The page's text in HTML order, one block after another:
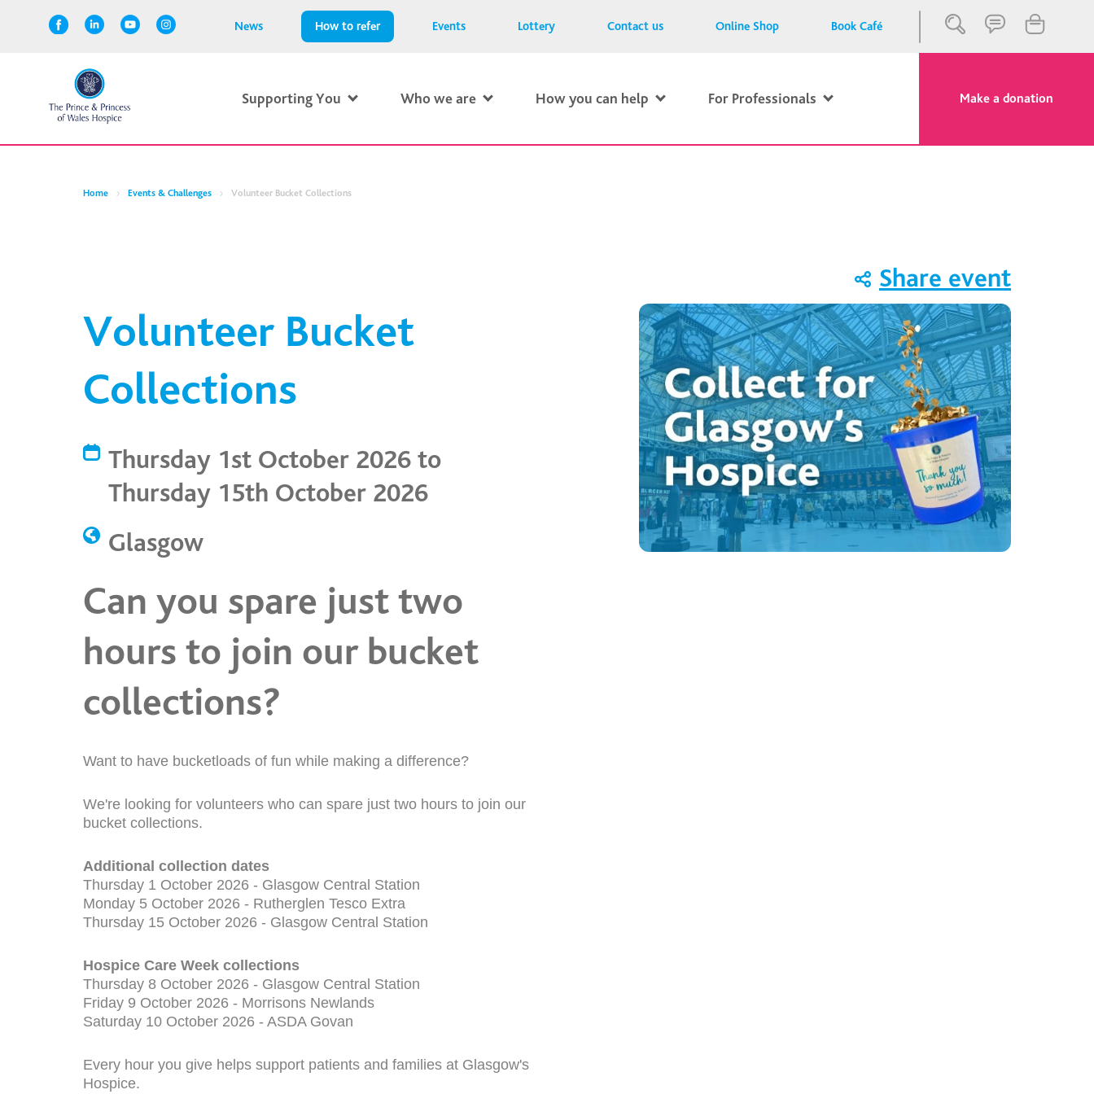
News How to refer Events Lottery Contact us Online Shop Book Café
Supporting You Who we are How you can help For Professionals Make a donation
Close
Home Events & Challenges Volunteer Bucket Collections
Share event
Volunteer Bucket
Collections
Thursday 1st October 2026 to
Thursday 15th October 2026
Glasgow
Can you spare just two
hours to join our bucket
collections?
Want to have bucketloads of fun while making a difference?
We're looking for volunteers who can spare just two hours to join our
bucket collections.
Additional collection dates
Thursday 1 October 2026 - Glasgow Central Station
Monday 5 October 2026 - Rutherglen Tesco Extra
Thursday 15 October 2026 - Glasgow Central Station
Hospice Care Week collections
Thursday 8 October 2026 - Glasgow Central Station
Friday 9 October 2026 - Morrisons Newlands
Saturday 10 October 2026 - ASDA Govan
Every hour you give helps support patients and families at Glasgow's
Hospice.